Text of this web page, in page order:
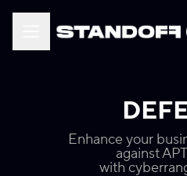
Enhance your
against
with